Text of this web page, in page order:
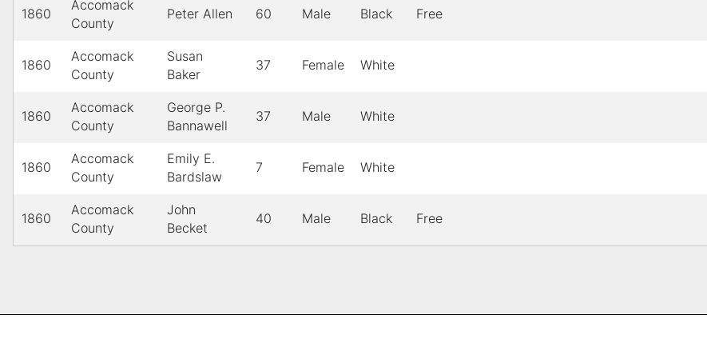
1860
Accomack
County
Peter Allen 60 Male Black Free
1860
Accomack
County
Susan
Baker
37 Female White
1860
Accomack
County
George P.
Bannawell
37 Male White
1860
Accomack
County
Emily E.
Bardslaw
7 Female White
1860
Accomack
County
John
Becket
40 Male Black Free